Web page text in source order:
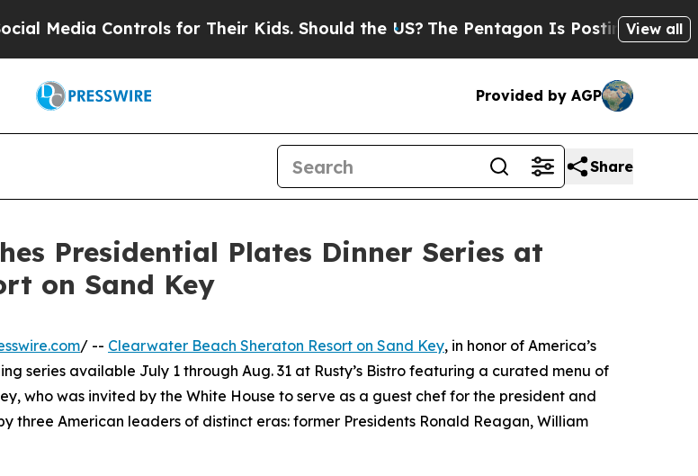
Controls for Their Kids. Should the US?The Pentagon Is Posting CrypticView all
Provided by AGP
Share
Presidential Plates Dinner Series at
on Sand Key
/ -- Clearwater Beach Sheraton Resort on Sand Key, in honor of America’s
series available July 1 through Aug. 31 at Rusty’s Bistro featuring a curated menu of
who was invited by the White House to serve as a guest chef for the president and
three American leaders of distinct eras: former Presidents Ronald Reagan, William